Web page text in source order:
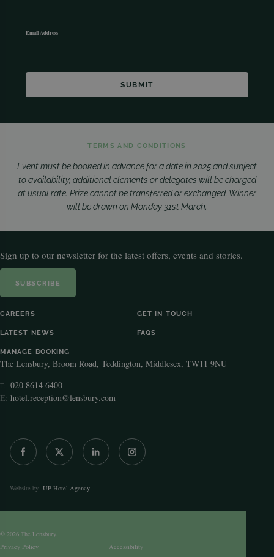
Email Address
TERMS AND CONDITIONS
Event must be booked in advance for a date in 2025 and subject
to availability, additional elements or delegates will be charged
at usual rate. Prize cannot be transferred or exchanged. Winner
will be drawn on Monday 31st March.
Sign up to our newsletter for the latest offers, events and stories.
SUBSCRIBE
CAREERS GET IN TOUCH
LATEST NEWS FAQS
MANAGE BOOKING
The Lensbury, Broom Road, Teddington, Middlesex, TW11 9NU
T:
020 8614 6400
E: hotel.reception@lensbury.com
© 2026 The Lensbury.
Privacy Policy
Accessibility
Website by UP Hotel Agency